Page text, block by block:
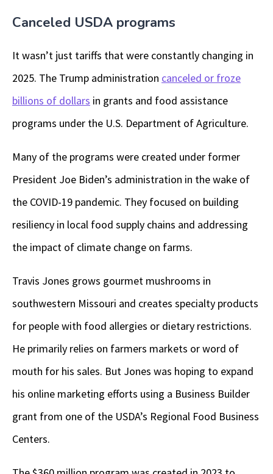
Canceled USDA programs
It wasn’t just tariffs that were constantly changing in
2025. The Trump administration canceled or froze
billions of dollars in grants and food assistance
programs under the U.S. Department of Agriculture.
Many of the programs were created under former
President Joe Biden’s administration in the wake of
the COVID-19 pandemic. They focused on building
resiliency in local food supply chains and addressing
the impact of climate change on farms.
Travis Jones grows gourmet mushrooms in
southwestern Missouri and creates specialty products
for people with food allergies or dietary restrictions.
He primarily relies on farmers markets or word of
mouth for his sales. But Jones was hoping to expand
his online marketing efforts using a Business Builder
grant from one of the USDA’s Regional Food Business
Centers.